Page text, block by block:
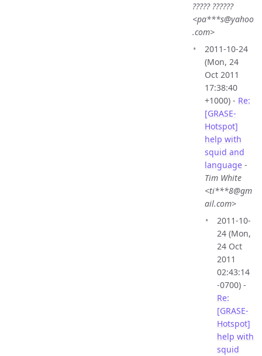
????? ??????
<pa***s@yahoo
.com>
2011-10-24
(Mon, 24
Oct 2011
17:38:40
+1000) - Re:
[GRASE-
Hotspot]
help with
squid and
language -
Tim White
<ti***8@gm
ail.com>
2011-10-
24 (Mon,
24 Oct
2011
02:43:14
-0700) -
Re:
[GRASE-
Hotspot]
help with
squid